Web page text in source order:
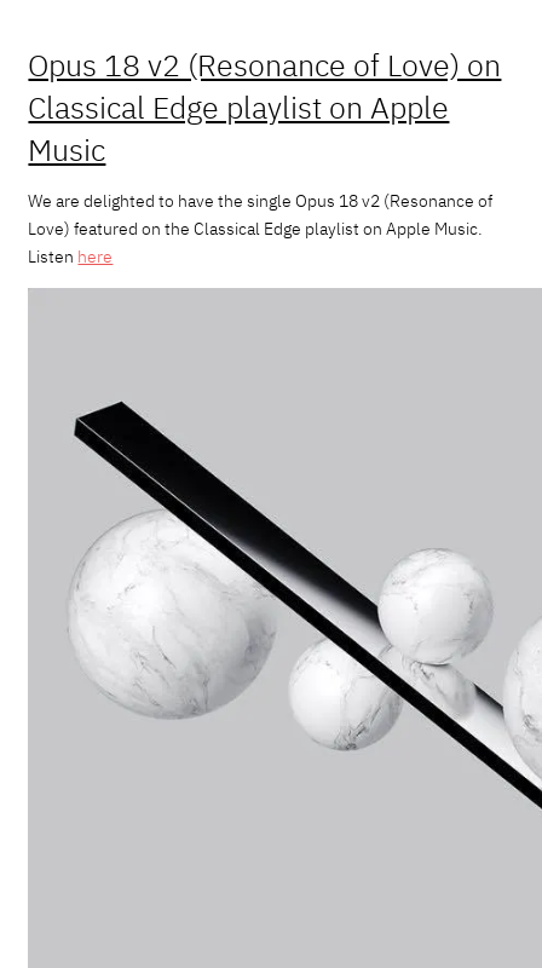
Opus 18 v2 (Resonance of Love) on
Classical Edge playlist on Apple
Music
We are delighted to have the single Opus 18 v2 (Resonance of
Love) featured on the Classical Edge playlist on Apple Music.
Listen here